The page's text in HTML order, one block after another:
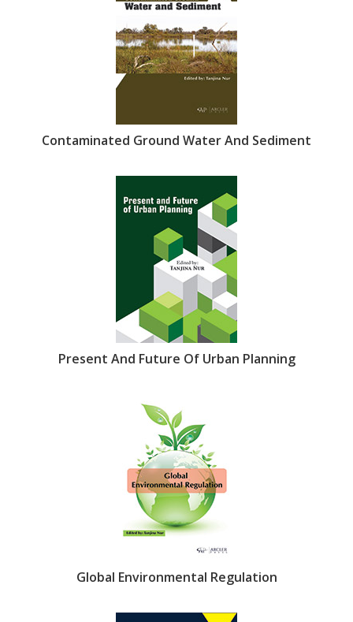
Contaminated Ground Water And Sediment
Present And Future Of Urban Planning
Global Environmental Regulation